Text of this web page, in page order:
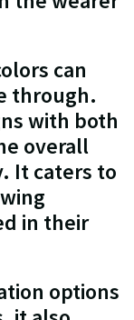
can
through.
with both
overall
It caters to
in their
options